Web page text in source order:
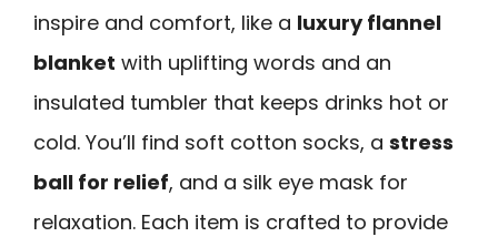
inspire and comfort, like a luxury flannel
blanket with uplifting words and an
insulated tumbler that keeps drinks hot or
cold. You’ll find soft cotton socks, a stress
ball for relief, and a silk eye mask for
relaxation. Each item is crafted to provide